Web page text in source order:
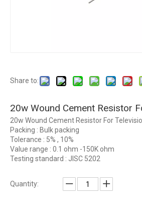
Share to:
20w Wound Cement Resistor
20w Wound Cement Resistor For
Packing : Bulk packing
Tolerance : 5% , 10%
Value range : 0.1 ohm -150K ohm
Testing standard : JISC 5202
Quantity: